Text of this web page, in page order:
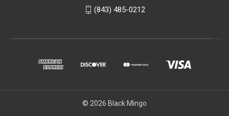
(843) 485-0212
© 2026 Black Mingo